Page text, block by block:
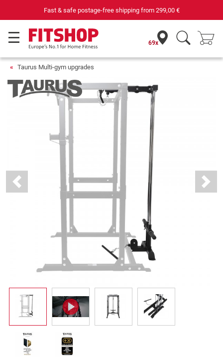
Your expert in home fitness for 42 years
69x
Taurus Multi-gym upgrades
Previous Next